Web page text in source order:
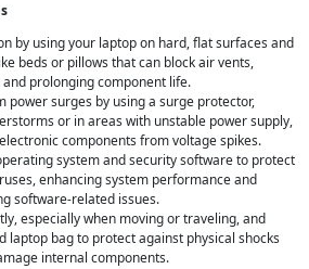
by using your laptop on hard, flat surfaces and
beds or pillows that can block air vents,
prolonging component life.
power surges by using a surge protector,
or in areas with unstable power supply,
components from voltage spikes.
system and security software to protect
enhancing system performance and
software-related issues.
especially when moving or traveling, and
laptop bag to protect against physical shocks
internal components.